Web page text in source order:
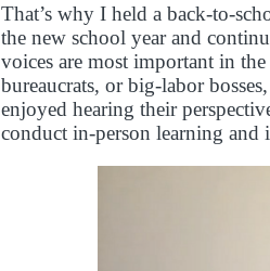
That’s why I held a back-to-
the new school year and
voices are most important in
bureaucrats, or big-labor
enjoyed hearing their
conduct in-person learning